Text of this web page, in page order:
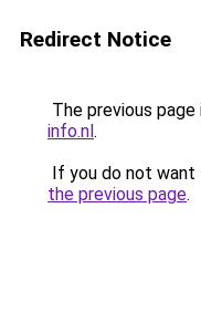
Redirect Notice
The previous
info.nl.
If you do not want
the previous page.